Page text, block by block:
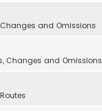
Changes and Omissions
Changes and Omissions